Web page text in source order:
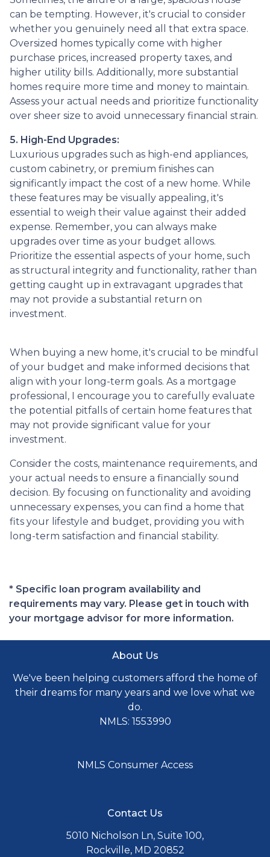
can be tempting. However, it's crucial to consider
whether you genuinely need all that extra space.
Oversized homes typically come with higher
purchase prices, increased property taxes, and
higher utility bills. Additionally, more substantial
homes require more time and money to maintain.
Assess your actual needs and prioritize functionality
over sheer size to avoid unnecessary financial strain.
5. High-End Upgrades:
Luxurious upgrades such as high-end appliances,
custom cabinetry, or premium finishes can
significantly impact the cost of a new home. While
these features may be visually appealing, it's
essential to weigh their value against their added
expense. Remember, you can always make
upgrades over time as your budget allows.
Prioritize the essential aspects of your home, such
as structural integrity and functionality, rather than
getting caught up in extravagant upgrades that
may not provide a substantial return on
investment.
When buying a new home, it's crucial to be mindful
of your budget and make informed decisions that
align with your long-term goals. As a mortgage
professional, I encourage you to carefully evaluate
the potential pitfalls of certain home features that
may not provide significant value for your
investment.
Consider the costs, maintenance requirements, and
your actual needs to ensure a financially sound
decision. By focusing on functionality and avoiding
unnecessary expenses, you can find a home that
fits your lifestyle and budget, providing you with
long-term satisfaction and financial stability.
* Specific loan program availability and
requirements may vary. Please get in touch with
your mortgage advisor for more information.
About Us
We've been helping customers afford the home of
their dreams for many years and we love what we
do.
NMLS: 1553990
NMLS Consumer Access
Contact Us
5010 Nicholson Ln, Suite 100,
Rockville, MD 20852